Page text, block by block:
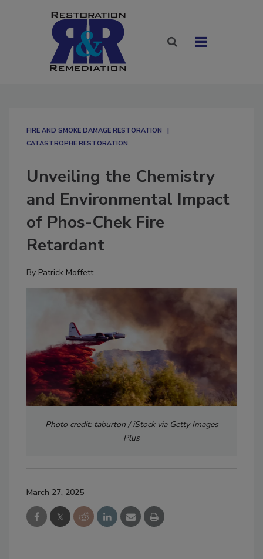
FIRE AND SMOKE DAMAGE RESTORATION
CATASTROPHE RESTORATION
Unveiling the Chemistry
and Environmental Impact
of Phos-Chek Fire
Retardant
By Patrick Moffett
Photo credit: taburton / iStock via Getty Images
Plus
March 27, 2025